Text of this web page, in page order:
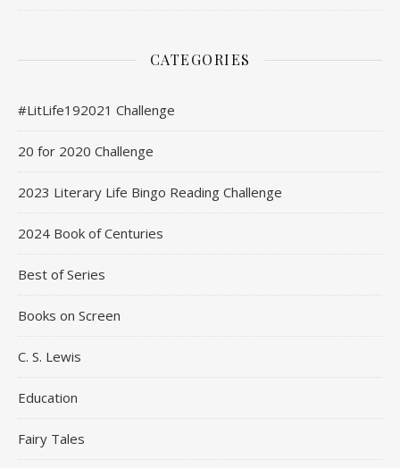
CATEGORIES
#LitLife192021 Challenge
20 for 2020 Challenge
2023 Literary Life Bingo Reading Challenge
2024 Book of Centuries
Best of Series
Books on Screen
C. S. Lewis
Education
Fairy Tales